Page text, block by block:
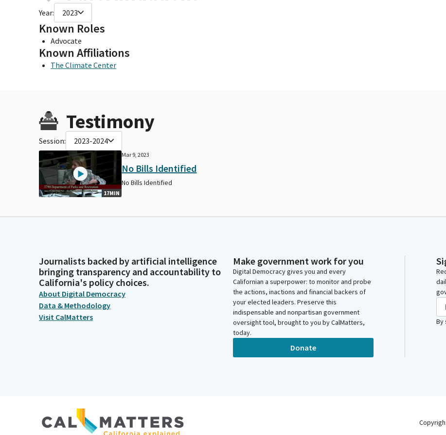
Year: 2023
Known Roles
Advocate
Known Affiliations
The Climate Center
Testimony
Session: 2023-2024
17MIN
Mar 9, 2023
No Bills Identified
No Bills Identified
Journalists backed by artificial intelligence
bringing transparency and accountability to
California's policy choices.
About Digital Democracy
Data & Methodology
Visit CalMatters
Make government work for you
Digital Democracy gives you and every
Californian a superpower: to monitor and probe
the actions, inactions and financial backers of
your elected leaders. Preserve this
indispensable and nonpartisan government
oversight tool, brought to you by CalMatters,
today.
Donate
By